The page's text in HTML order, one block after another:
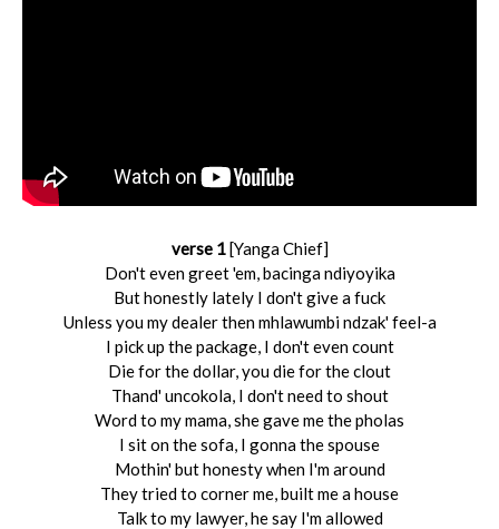
verse 1[Yanga Chief]
Don't even greet 'em, bacinga ndiyoyika
But honestly lately I don't give a fuck
Unless you my dealer then mhlawumbi ndzak' feel-a
I pick up the package, I don't even count
Die for the dollar, you die for the clout
Thand' uncokola, I don't need to shout
Word to my mama, she gave me the pholas
I sit on the sofa, I gonna the spouse
Mothin' but honesty when I'm around
They tried to corner me, built me a house
Talk to my lawyer, he say I'm allowed